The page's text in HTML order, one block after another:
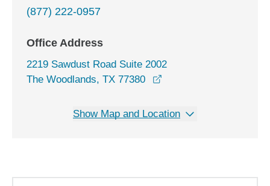
(877) 222-0957
Office Address
2219 Sawdust Road Suite 2002
The Woodlands, TX 77380
Show Map and Location